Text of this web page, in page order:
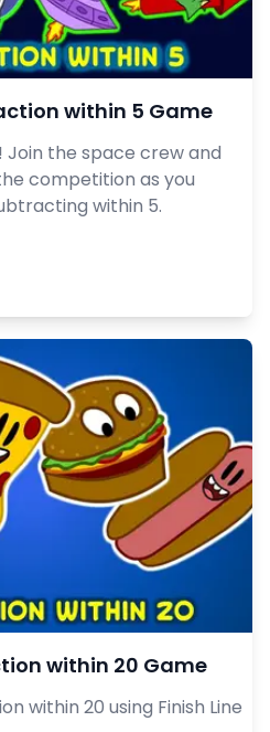
within 5 Game
the space crew and
competition as you
within 5.
within 20 Game
within 20 using Finish Line